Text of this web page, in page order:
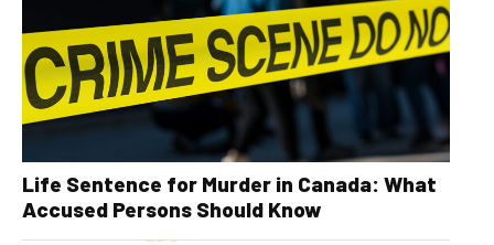
Life Sentence for Murder in Canada: What
Accused Persons Should Know